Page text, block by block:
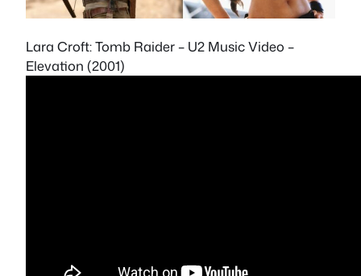
Lara Croft: Tomb Raider – U2 Music Video –
Elevation (2001)